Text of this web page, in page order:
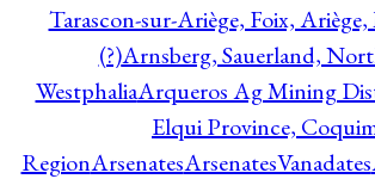
Tarascon-sur-Ariège, Foix,
(?)Arnsberg, Sauerland,
WestphaliaArqueros Ag Mining
Elqui Province,
RegionArsenatesArsenatesVanadates